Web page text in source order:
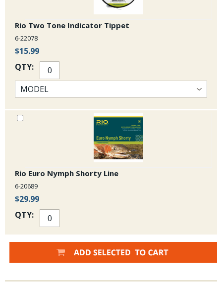
Rio Two Tone Indicator Tippet
6-22078
$15.99
QTY:
Rio Euro Nymph Shorty Line
6-20689
$29.99
QTY: